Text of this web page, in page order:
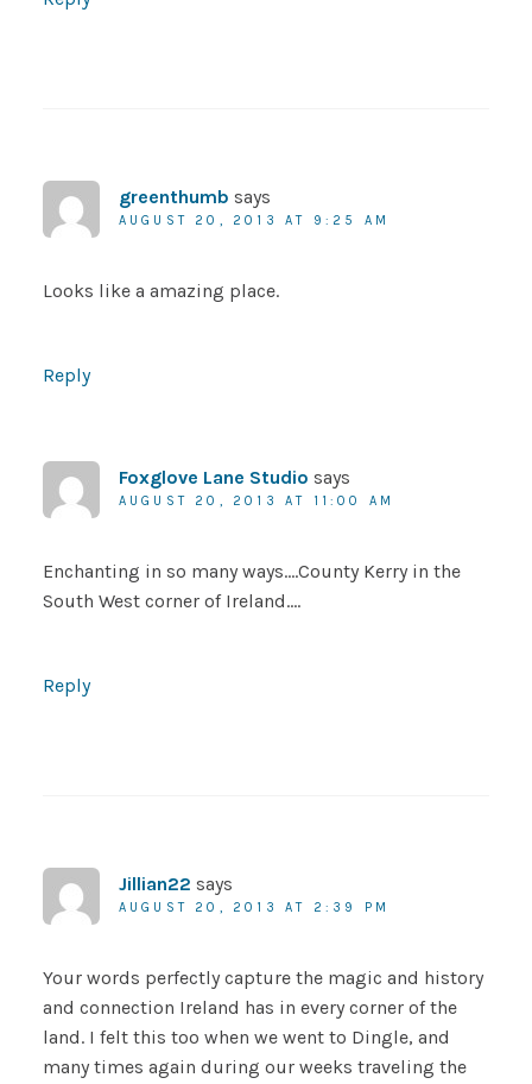
greenthumb says
AUGUST 20, 2013 AT 9:25 AM
Looks like a amazing place.
Reply
Foxglove Lane Studio says
AUGUST 20, 2013 AT 11:00 AM
Enchanting in so many ways….County Kerry in the
South West corner of Ireland….
Reply
Jillian22 says
AUGUST 20, 2013 AT 2:39 PM
Your words perfectly capture the magic and history
and connection Ireland has in every corner of the
land. I felt this too when we went to Dingle, and
many times again during our weeks traveling the